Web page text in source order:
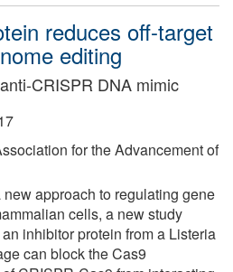
reduces off-target
editing
CRISPR DNA mimic
for the Advancement of
new approach to regulating gene
cells, a new study
inhibitor protein from a Listeria
can block the Cas9